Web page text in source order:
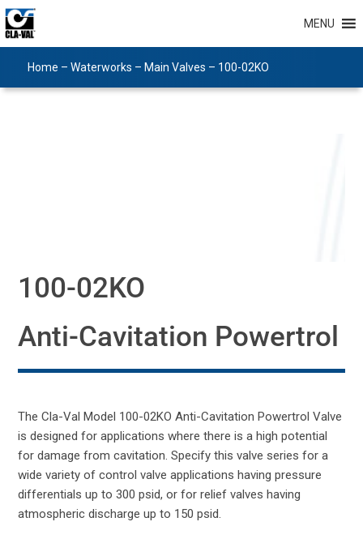
MENU
Home – Waterworks – Main Valves – 100-02KO
100-02KO
Anti-Cavitation Powertrol
The Cla-Val Model 100-02KO Anti-Cavitation Powertrol Valve
is designed for applications where there is a high potential
for damage from cavitation. Specify this valve series for a
wide variety of control valve applications having pressure
differentials up to 300 psid, or for relief valves having
atmospheric discharge up to 150 psid.